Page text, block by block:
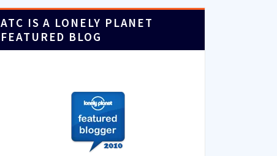
ATC IS A LONELY PLANET
FEATURED BLOG